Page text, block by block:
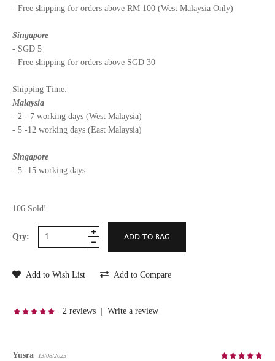
- Free shipping for orders above RM 100 (West Malaysia Only)
Singapore
- SGD 5
- Free shipping for orders above SGD 30
Shipping Time:
Malaysia
- 2 - 7 working days (West Malaysia)
- 5 -12 working days (East Malaysia)
Singapore
- 5 -15 working days
106 Sold!
Qty:
Add to Wish List Add to Compare
2 reviews Write a review
Yusra 13/08/2025